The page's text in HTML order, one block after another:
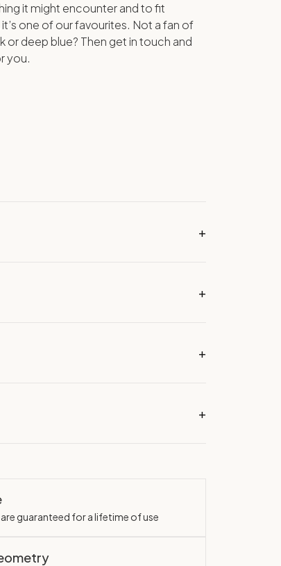
it might encounter and to fit
one of our favourites. Not a fan of
or deep blue? Then get in touch and
you.
guaranteed for a lifetime of use